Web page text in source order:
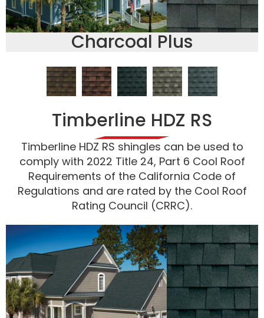
Charcoal Plus
Timberline HDZ RS
Timberline HDZ RS shingles can be used to
comply with 2022 Title 24, Part 6 Cool Roof
Requirements of the California Code of
Regulations and are rated by the Cool Roof
Rating Council (CRRC).